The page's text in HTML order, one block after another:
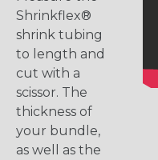
Shrinkflex®
shrink tubing
to length and
cut with a
scissor. The
thickness of
your bundle,
as well as the